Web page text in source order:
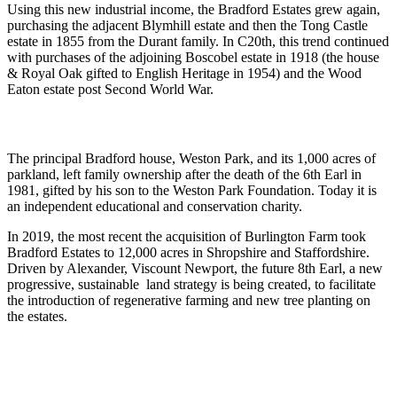
Using this new industrial income, the Bradford Estates grew again,
purchasing the adjacent Blymhill estate and then the Tong Castle
estate in 1855 from the Durant family. In C20th, this trend continued
with purchases of the adjoining Boscobel estate in 1918 (the house
& Royal Oak gifted to English Heritage in 1954) and the Wood
Eaton estate post Second World War.
The principal Bradford house, Weston Park, and its 1,000 acres of
parkland, left family ownership after the death of the 6th Earl in
1981, gifted by his son to the Weston Park Foundation. Today it is
an independent educational and conservation charity.
In 2019, the most recent the acquisition of Burlington Farm took
Bradford Estates to 12,000 acres in Shropshire and Staffordshire.
Driven by Alexander, Viscount Newport, the future 8th Earl, a new
progressive, sustainable land strategy is being created, to facilitate
the introduction of regenerative farming and new tree planting on
the estates.